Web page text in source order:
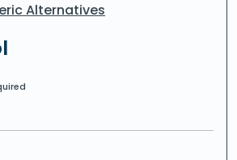
Alternatives